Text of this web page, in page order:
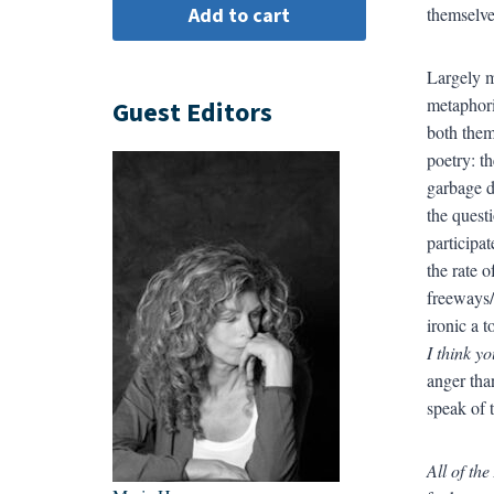
Largely
both
poetry:
garbage
the
the rate
ironic a
I think
anger
speak of
All of the
Guest Editors